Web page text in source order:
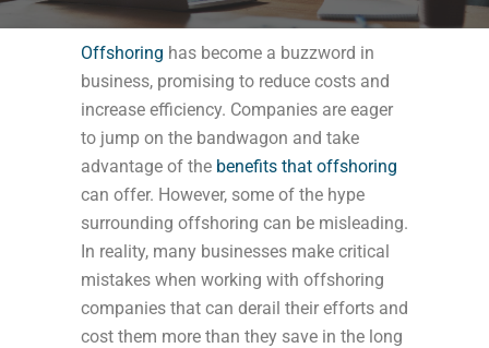
Offshoring has become a buzzword in
business, promising to reduce costs and
increase efficiency. Companies are eager
to jump on the bandwagon and take
advantage of the benefits that offshoring
can offer. However, some of the hype
surrounding offshoring can be misleading.
In reality, many businesses make critical
mistakes when working with offshoring
companies that can derail their efforts and
cost them more than they save in the long